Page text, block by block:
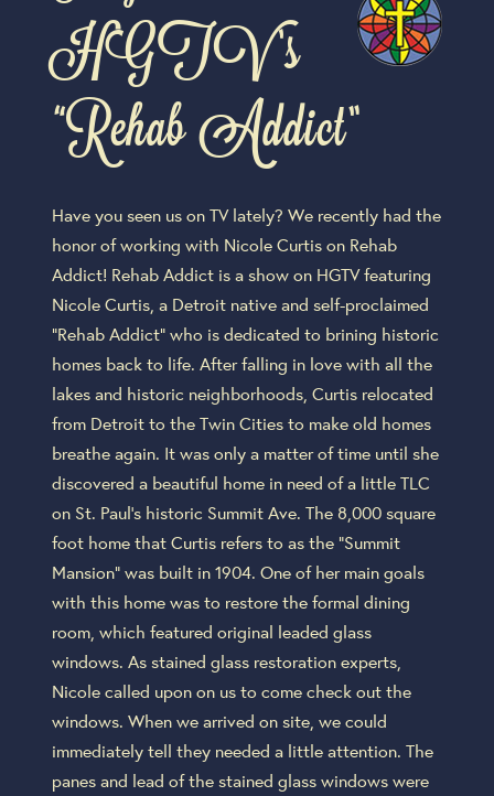
HGTV’s
“Rehab Addict”
Have you seen us on TV lately? We recently had the
honor of working with Nicole Curtis on Rehab
Addict! Rehab Addict is a show on HGTV featuring
Nicole Curtis, a Detroit native and self-proclaimed
“Rehab Addict” who is dedicated to brining historic
homes back to life. After falling in love with all the
lakes and historic neighborhoods, Curtis relocated
from Detroit to the Twin Cities to make old homes
breathe again. It was only a matter of time until she
discovered a beautiful home in need of a little TLC
on St. Paul’s historic Summit Ave. The 8,000 square
foot home that Curtis refers to as the “Summit
Mansion” was built in 1904. One of her main goals
with this home was to restore the formal dining
room, which featured original leaded glass
windows. As stained glass restoration experts,
Nicole called upon on us to come check out the
windows. When we arrived on site, we could
immediately tell they needed a little attention. The
panes and lead of the stained glass windows were